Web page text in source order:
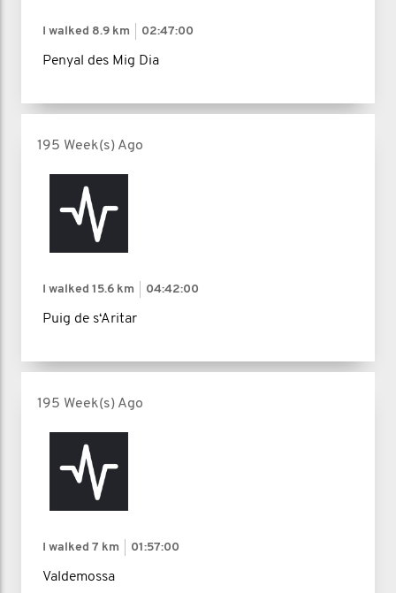
I walked 8.9 km 02:47:00
Penyal des Mig Dia
195 Week(s) Ago
I walked 15.6 km 04:42:00
Puig de s‘Aritar
195 Week(s) Ago
I walked 7 km 01:57:00
Valdemossa